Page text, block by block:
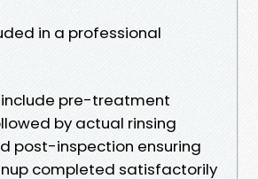
in a professional
include pre-treatment
by actual rinsing
post-inspection ensuring
completed satisfactorily